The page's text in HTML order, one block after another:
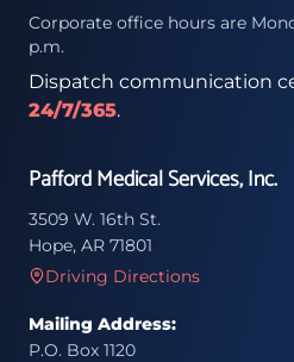
Corporate office hours are
p.m.
Dispatch communication
24/7/365.
Pafford Medical Services, Inc.
3509 W. 16th St.
Hope, AR 71801
Driving Directions
Mailing Address:
P.O. Box 1120